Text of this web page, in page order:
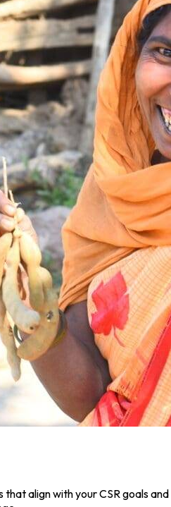
align with your CSR goals and